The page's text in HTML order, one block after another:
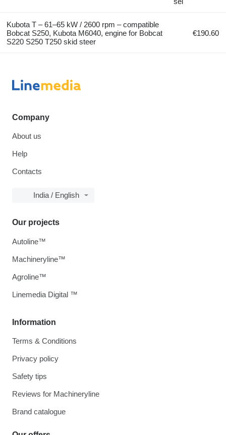
Kubota T – 61–65 kW / 2600 rpm – compatible
Bobcat S250, Kubota M6040, engine for Bobcat
S220 S250 T250 skid steer
€190.60
Company
About us
Help
Contacts
India / English
Information
Terms & Conditions
Privacy policy
Safety tips
Reviews for Machineryline
Brand catalogue
Our projects
Autoline™
Machineryline™
Agroline™
Linemedia Digital ™